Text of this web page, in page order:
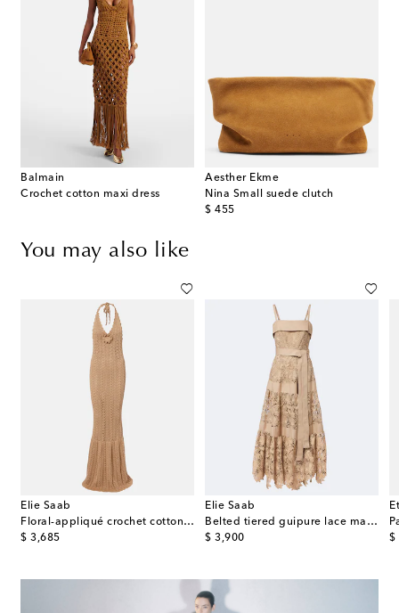
Balmain
Crochet cotton maxi dress
Aesther Ekme
Nina Small suede clutch
$ 455
original price
You may also like
Elie Saab
Floral-appliqué crochet cotton maxi dress
$ 3,685
original price
Elie Saab
Belted tiered guipure lace maxi dress
$ 3,900
original price
$